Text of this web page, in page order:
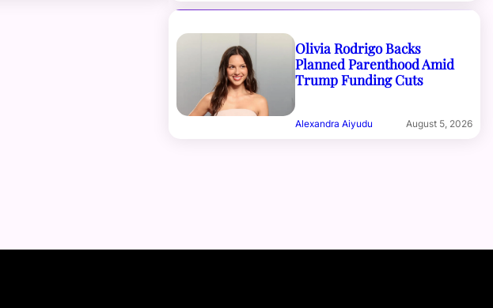
Olivia Rodrigo Backs
Planned Parenthood Amid
Trump Funding Cuts
Alexandra Aiyudu August 5, 2026